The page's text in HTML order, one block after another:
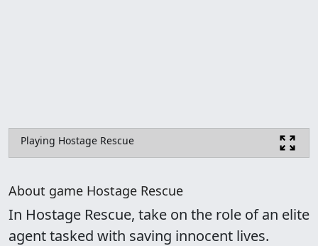
Playing Hostage Rescue
About game Hostage Rescue
In Hostage Rescue, take on the role of an elite
agent tasked with saving innocent lives.